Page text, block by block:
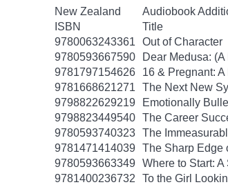
New Zealand
Audiobook
ISBN
Title
9780063243361
Out of Character
9780593667590
Dear Medusa:
9781797154626
16 & Pregnant: A
9781668621271
The Next New
9798822629219
Emotionally
9798823449540 The Career
9780593740323 The
9781471414039 The Sharp Edge
9780593663349 Where to Start:
9781400236732
To the Girl